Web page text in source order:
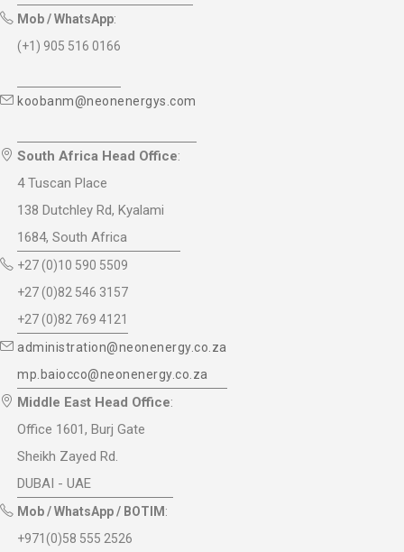
Mob / WhatsApp:
(+1) 905 516 0166
koobanm@neonenergys.com
South Africa Head Office:
4 Tuscan Place
138 Dutchley Rd, Kyalami
1684, South Africa
+27 (0)10 590 5509
+27 (0)82 546 3157
+27 (0)82 769 4121
administration@neonenergy.co.za
mp.baiocco@neonenergy.co.za
Middle East Head Office:
Office 1601, Burj Gate
Sheikh Zayed Rd.
DUBAI - UAE
Mob / WhatsApp / BOTIM:
+971(0)58 555 2526